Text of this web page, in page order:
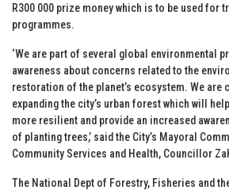
R300 000 prize money which is to be used for
programmes.
‘We are part of several global environmental
awareness about concerns related to the
restoration of the planet’s ecosystem. We are
expanding the city’s urban forest which will
more resilient and provide an increased
of planting trees,’ said the City’s Mayoral
Community Services and Health, Councillor
The National Dept of Forestry, Fisheries and